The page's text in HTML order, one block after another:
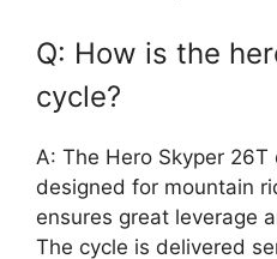
Q: How is the
cycle?
A: The Hero Skyper 26T
designed for mountain
ensures great leverage
The cycle is delivered